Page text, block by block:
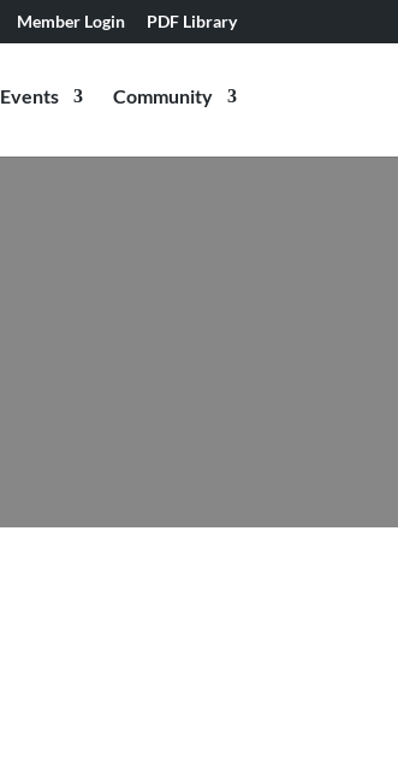
Member Login PDF Library
Events Community